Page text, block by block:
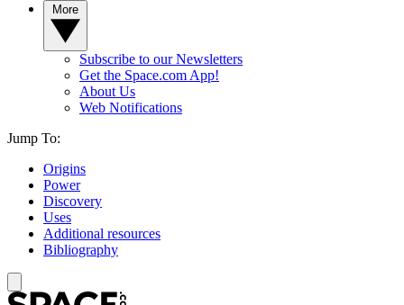
Subscribe to our Newsletters
Get the Space.com App!
About Us
Web Notifications
Jump To:
Origins
Power
Discovery
Uses
Additional resources
Bibliography